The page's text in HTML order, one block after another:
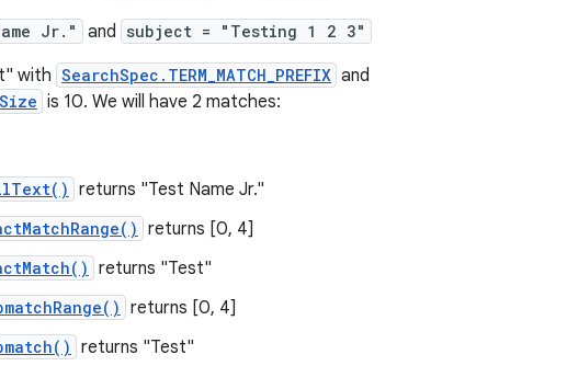
Jr." and subject = "Testing 1 2 3"
with SearchSpec.TERM_MATCH_PREFIX and
is 10. We will have 2 matches:
returns "Test Name Jr."
returns [0, 4]
returns "Test"
returns [0, 4]
returns "Test"